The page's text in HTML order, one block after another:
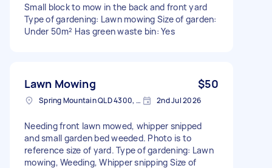
Small block to mow in the back and front yard
Type of gardening: Lawn mowing Size of garden:
Under 50m² Has green waste bin: Yes
Lawn Mowing $50
Spring Mountain QLD 4300, Australia 2nd Jul 2026
Needing front lawn mowed, whipper snipped
and small garden bed weeded. Photo is to
reference size of yard. Type of gardening: Lawn
mowing, Weeding, Whipper snipping Size of